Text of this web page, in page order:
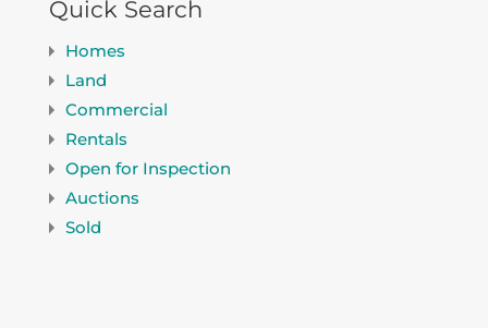
Quick Search
Homes
Land
Commercial
Rentals
Open for Inspection
Auctions
Sold